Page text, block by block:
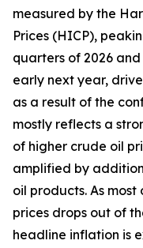
measured by the
Prices (HICP),
quarters of 2026
early next year,
as a result of the
mostly reflects a
of higher crude oil
amplified by
oil products. As
prices drops out of
headline inflation is